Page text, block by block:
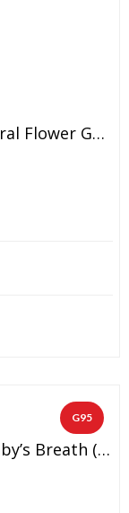
White Rose And Peach Rose Natural Flower Garland (1 Pair)
G95
Red Rose Flower Garland With Baby’s Breath (1 Pair)